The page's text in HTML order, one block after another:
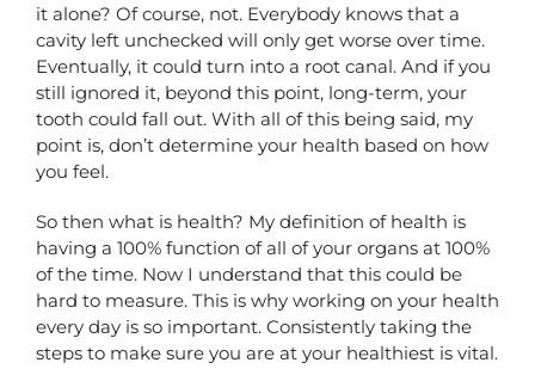
it alone? Of course, not. Everybody knows that a
cavity left unchecked will only get worse over time.
Eventually, it could turn into a root canal. And if you
still ignored it, beyond this point, long-term, your
tooth could fall out. With all of this being said, my
point is, don’t determine your health based on how
you feel.
So then what is health? My definition of health is
having a 100% function of all of your organs at 100%
of the time. Now I understand that this could be
hard to measure. This is why working on your health
every day is so important. Consistently taking the
steps to make sure you are at your healthiest is vital.